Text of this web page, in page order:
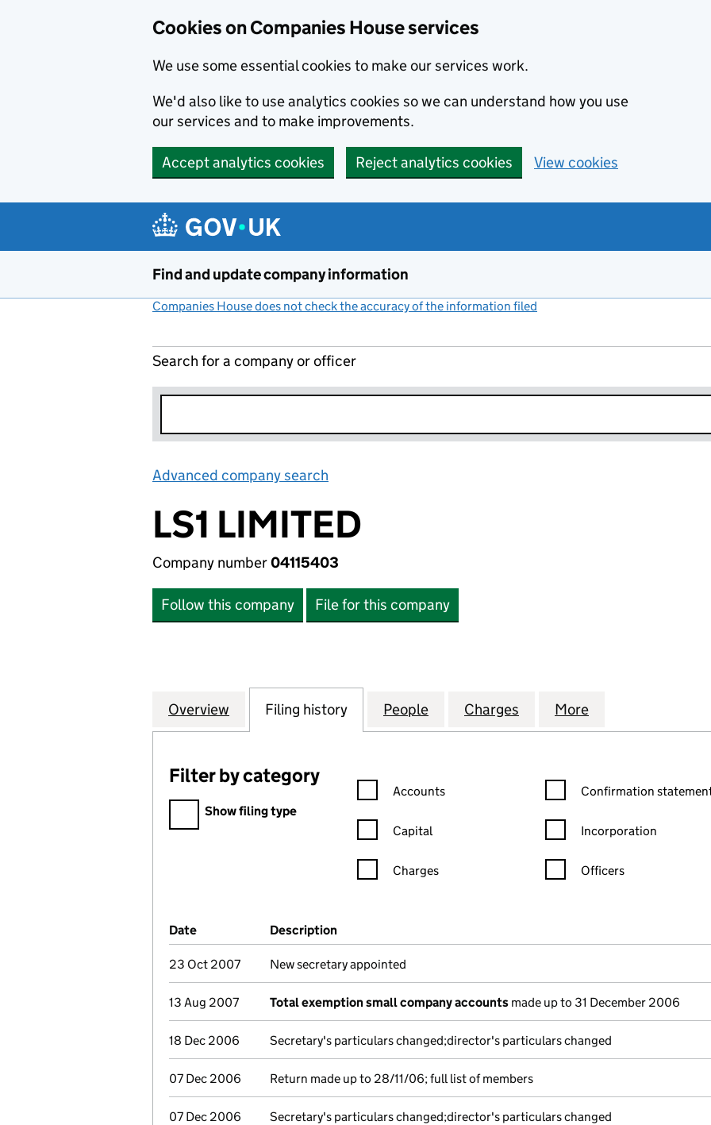
Cookies on Companies House services
We use some essential cookies to make our services work.
We'd also like to use analytics cookies so we can understand how you use
our services and to make improvements.
Accept analytics cookies Reject analytics cookies View cookies
Find and update company information
Companies House does not check the accuracy of the information filed
Search for a company or officer
Advanced company search
LS1 LIMITED
Company number04115403
Follow this company File for this company
Company
Overview for LS1 LIMITED (04115403)
Filing history for LS1 LIMITED (04115403)
People for LS1 LIMITED (04115403)
Charges for LS1 LIMITED (04115403)
More
Filter by category
Filter by category
Show filing type
Confirmation statement filters, selecting an input will reload the
Accounts
Capital
Charges
Confirmation statement
Confirmation
Incorporation
Officers
Company Results (links open in a new window)
Date (document was filed at Companies House)
Description
23 Oct 2007 New secretary appointed
13 Aug 2007 Total exemption small company accounts made up to 31 December 2006
18 Dec 2006 Secretary's particulars changed;director's particulars changed
07 Dec 2006 Return made up to 28/11/06; full list of members
07 Dec 2006 Secretary's particulars changed;director's particulars changed